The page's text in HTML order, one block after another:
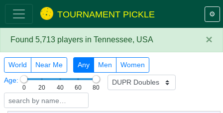
TOURNAMENT PICKLE ⚙️
×
Found 5,713 players in Tennessee, USA
World Near Me Any Men
Women
Age:
0 20 40 60 80